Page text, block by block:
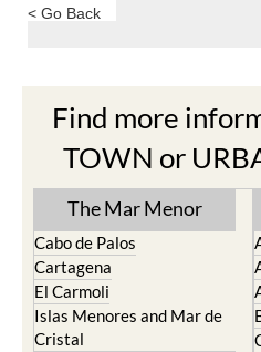
< Go Back
Find more
TOWN or
The Mar Menor
Cabo de Palos
Cartagena
El Carmoli
Islas Menores and Mar de
Cristal